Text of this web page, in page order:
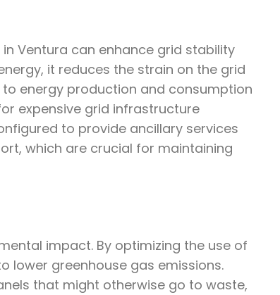
Ventura can enhance grid stability
it reduces the strain on the grid
energy production and consumption
expensive grid infrastructure
to provide ancillary services
which are crucial for maintaining
impact. By optimizing the use of
lower greenhouse gas emissions.
that might otherwise go to waste,